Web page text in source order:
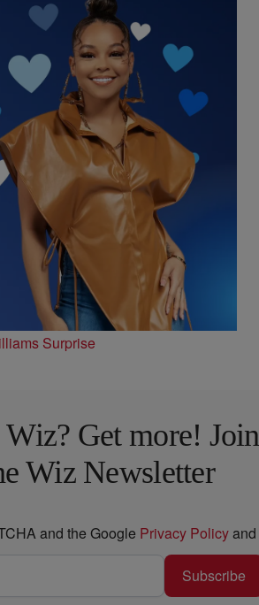
Surprise
Get more! Join
Wiz Newsletter
and the Google Privacy Policyand
Subscribe